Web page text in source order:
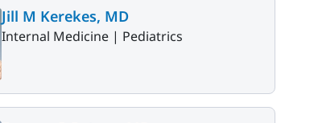
Jill M Kerekes, MD
Internal Medicine | Pediatrics